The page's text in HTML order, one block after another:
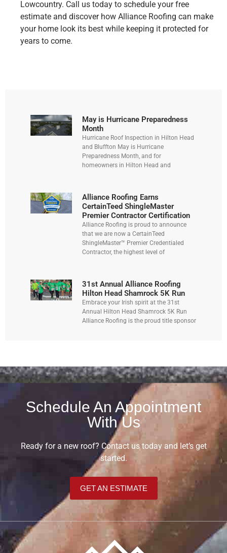
Lowcountry. Call us today to schedule your free
estimate and discover how Alliance Roofing can make
your home look its best while keeping it protected for
years to come.
May is Hurricane Preparedness
Month
Hurricane Roof Inspection in Hilton Head
and Bluffton May is Hurricane
Preparedness Month, and for
homeowners in Hilton Head and
Alliance Roofing Earns
CertainTeed ShingleMaster
Premier Contractor Certification
Alliance Roofing is proud to announce
that we are now a CertainTeed
ShingleMaster™ Premier Credentialed
Contractor, the highest level of
31st Annual Alliance Roofing
Hilton Head Shamrock 5K Run
Embrace your Irish spirit at the 31st
Annual Hilton Head Shamrock 5K Run
Alliance Roofing is the proud title sponsor
Schedule An Appointment
With Us
Ready for a new roof? Contact us today and let’s get
started.
GET AN ESTIMATE